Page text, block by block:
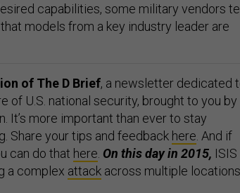
capabilities, some military vendors tell
models from a key industry leader are
of The D Brief, a newsletter dedicated
U.S. national security, brought to you by
It’s more important than ever to stay
Share your tips and feedback here. And if
can do that here. On this day in 2015, ISIS
a complex attack across multiple locations